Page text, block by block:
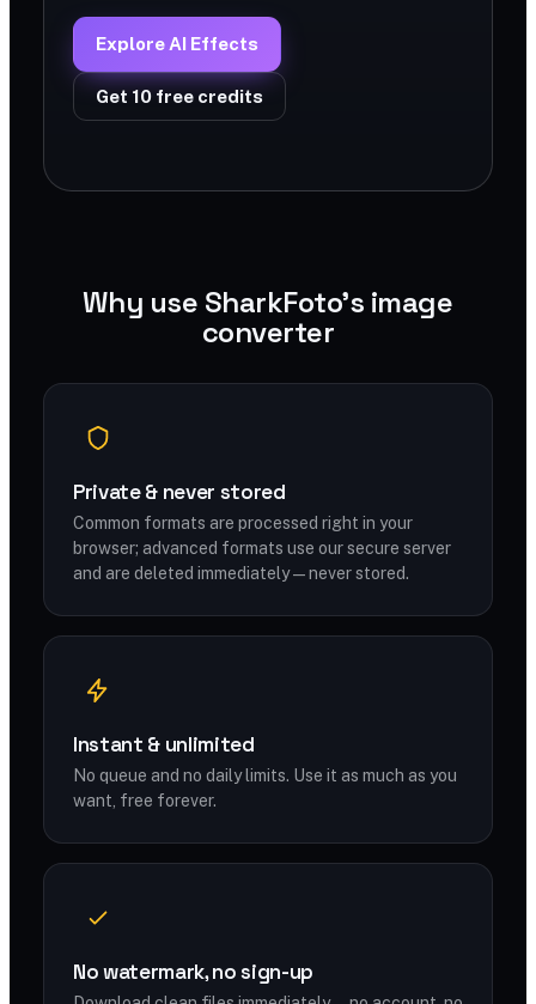
Explore AI Effects
Get 10 free credits
Why use SharkFoto's image
converter
Private & never stored
Common formats are processed right in your
browser; advanced formats use our secure server
and are deleted immediately — never stored.
Instant & unlimited
No queue and no daily limits. Use it as much as you
want, free forever.
No watermark, no sign-up